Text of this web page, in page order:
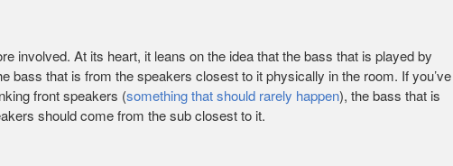
involved. At its heart, it leans on the idea that the bass that is played by
bass that is from the speakers closest to it physically in the room. If you’ve
front speakers (something that should rarely happen), the bass that is
should come from the sub closest to it.